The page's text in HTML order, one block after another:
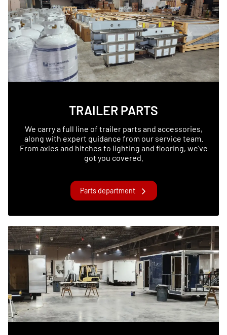
TRAILER PARTS
We carry a full line of trailer parts and accessories,
along with expert guidance from our service team.
From axles and hitches to lighting and flooring, we’ve
got you covered.
Parts department